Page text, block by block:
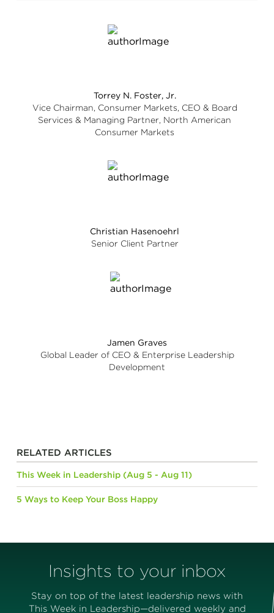
Torrey N. Foster, Jr.
Vice Chairman, Consumer Markets, CEO & Board
Services & Managing Partner, North American
Consumer Markets
Christian Hasenoehrl
Senior Client Partner
Jamen Graves
Global Leader of CEO & Enterprise Leadership
Development
RELATED ARTICLES
This Week in Leadership (Aug 5 - Aug 11)
5 Ways to Keep Your Boss Happy
Insights to your inbox
Stay on top of the latest leadership news with
This Week in Leadership—delivered weekly and